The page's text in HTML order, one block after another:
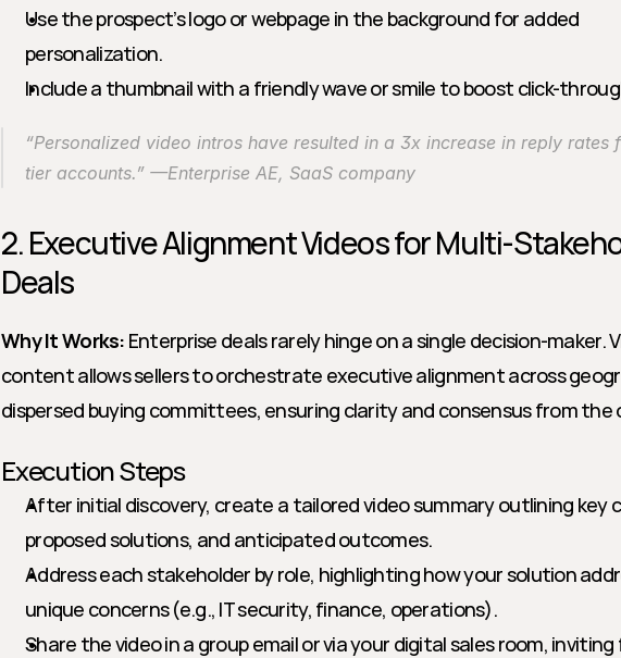
Use the prospect’s logo or webpage in the background for added
personalization.
Include a thumbnail with a friendly wave or smile to boost click-
“Personalized video intros have resulted in a 3x increase in reply rates
tier accounts.” —Enterprise AE, SaaS company
2. Executive Alignment Videos for Multi-
Deals
Why It Works: Enterprise deals rarely hinge on a single decision-maker.
content allows sellers to orchestrate executive alignment across
dispersed buying committees, ensuring clarity and consensus from
Execution Steps
After initial discovery, create a tailored video summary outlining key
proposed solutions, and anticipated outcomes.
Address each stakeholder by role, highlighting how your solution
unique concerns (e.g., IT security, finance, operations).
Share the video in a group email or via your digital sales room,